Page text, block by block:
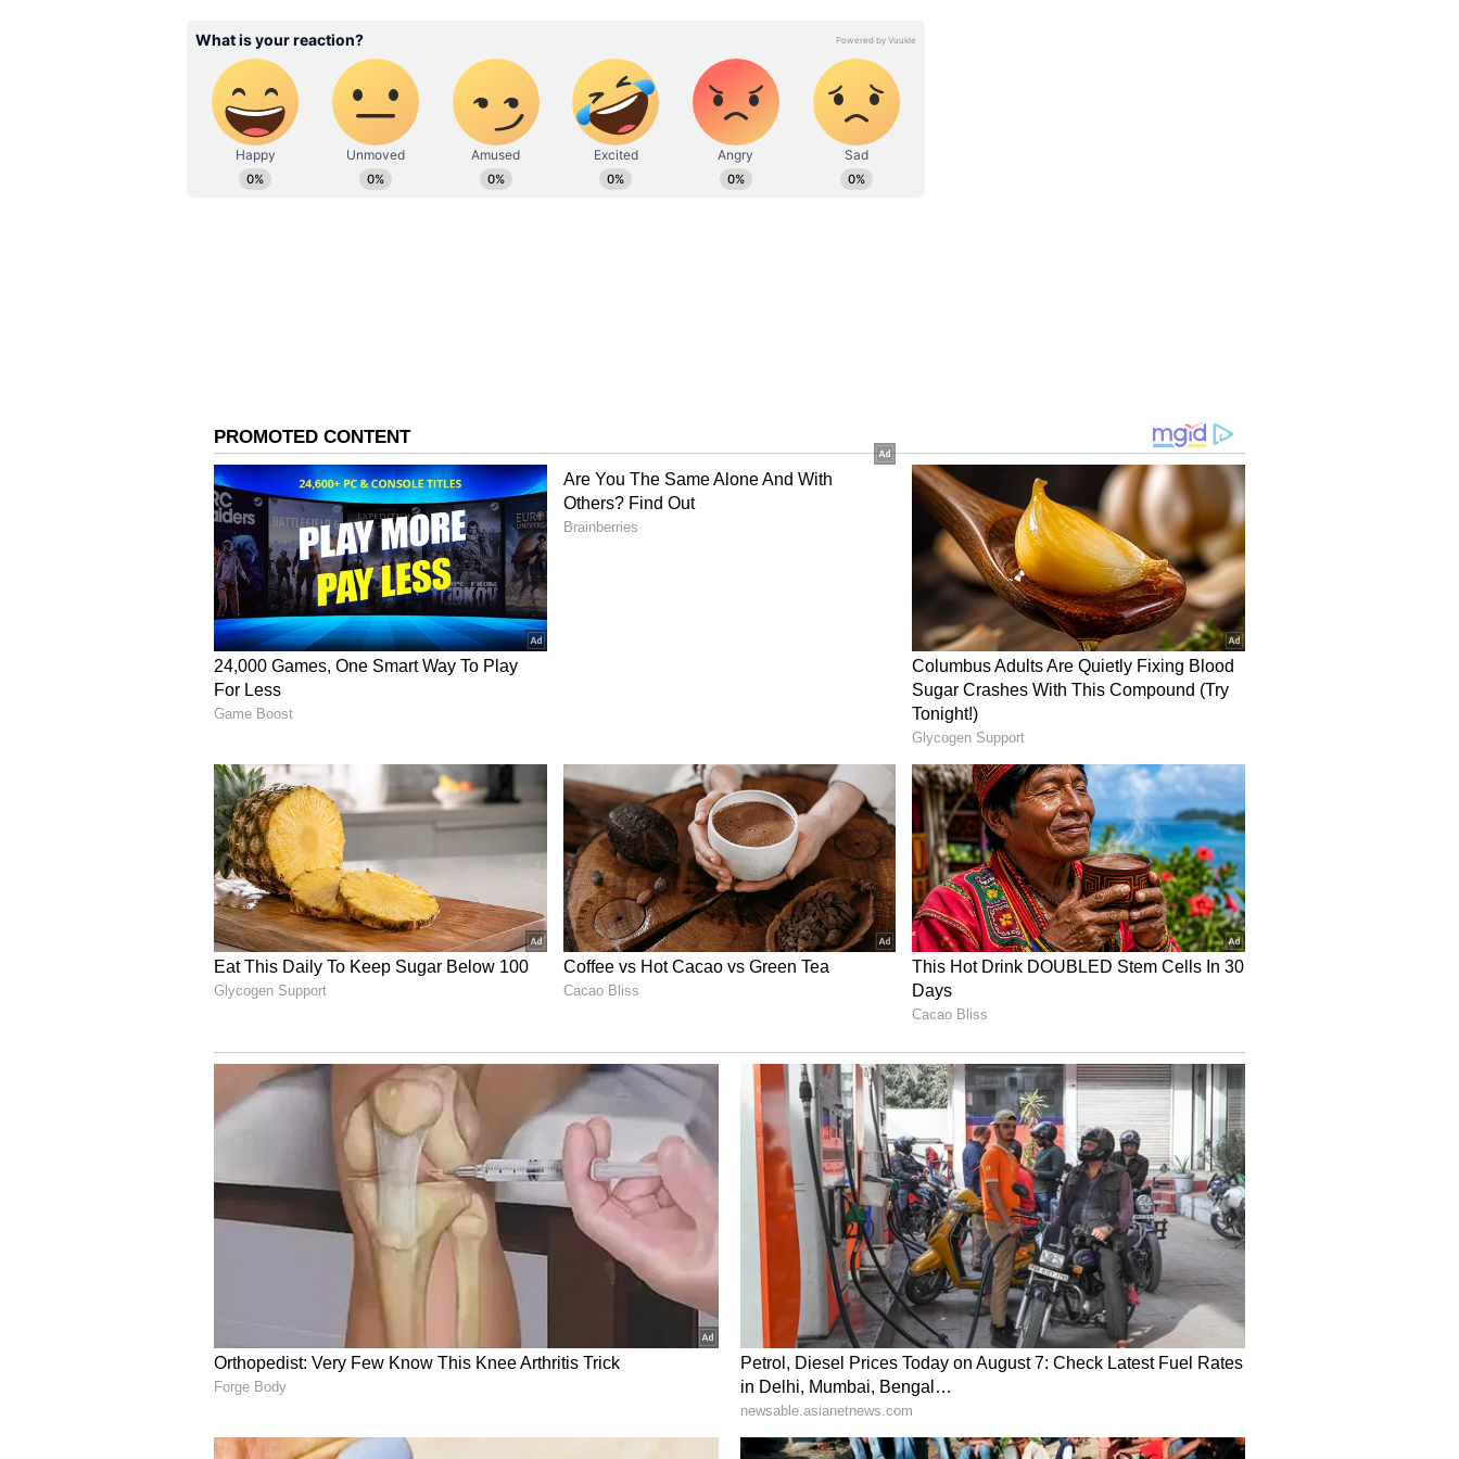
“Ab main Vaibhav ko pheli ball bouncer marunga toh woh out ho jaayega,”
Rinku said. (I will bowl Vaibhav a bouncer on the very first ball, and he will get
out).
Vaibhav Sooryavanshi was the top batter for the Rajasthan Royals in the IPL 2026
clash against Kolkata Knight Riders as he played a knock of 46 off 28 balls,
including 6 fours and 2 sixes, at a strike rate of 164.29, before getting dismissed
just short of a half-century, as he continued his impressive form in the tournament
despite RR’s narrow defeat to KKR.
Rinku Singh Returns to Form
Though the spotlight was on Vaibhav Sooryavanshi during the clash between KKR
and RR, Rinku Singh’s match-winning performance stole the spotlight. Singh’s
performance was under scrutiny as he failed to make a significant impact in the
In the matches against the Mumbai Indians, Sunrisers Hyderabad, Lucknow Super
Giants, and Chennai Super Kings, Rinku batted at No.5 and scored 33*, 35, 4, and 6,
respectively, struggling to convert starts into impactful knocks. However, in the
match against the Gujarat Titans, he was dropped to the No.7 spot, but he was
dismissed for just 1 run.
Singh batted at the No.6 position after Angkrish Raghuvanshi’s dismissal at 52/4,
and he played a composed and crucial innings, anchoring the chase under
In the IPL 2026, Rinku Singh has aggregated 132 runs, including a fifty, at an
average of 33.00 and a strike rate of 130.69 in seven matches.
Also Read: IPL 2026: Vaibhav Sooryavanshi Heartbroken after RR's
Defeat to KKR, Video Goes Viral (WATCH)